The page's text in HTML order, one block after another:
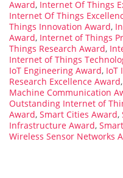
Award, Internet Of Things
Internet Of Things
Things Innovation Award,
Award, Internet of Things
Things Research Award,
Internet of Things
IoT Engineering Award, IoT
Research Excellence Award,
Machine Communication
Outstanding Internet of
Award, Smart Cities Award,
Infrastructure Award,
Wireless Sensor Networks